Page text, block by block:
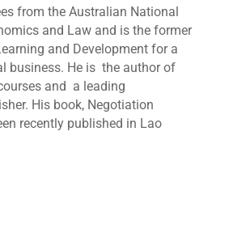
from the Australian National
and Law and is the former
and Development for a
business. He is the author of
and a leading
His book, Negotiation
recently published in Lao